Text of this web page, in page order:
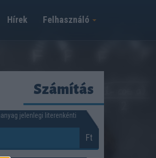
Felhasználó
Hírek
Számítás
jelenlegi literenkénti
Ft